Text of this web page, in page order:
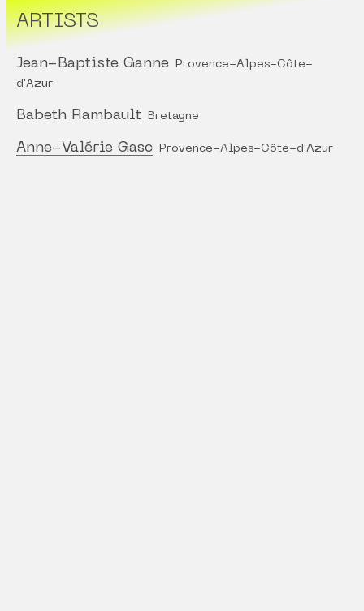
ARTISTS
Jean-Baptiste Ganne
Provence-Alpes-Côte-
d'Azur
Babeth Rambault Bretagne
Anne-Valérie Gasc Provence-Alpes-Côte-d'Azur